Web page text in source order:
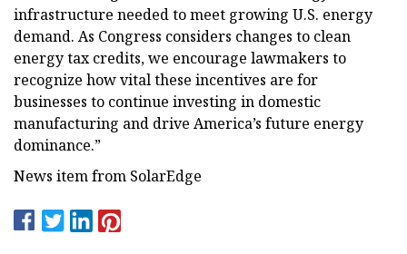
infrastructure needed to meet growing U.S. energy
demand. As Congress considers changes to clean
energy tax credits, we encourage lawmakers to
recognize how vital these incentives are for
businesses to continue investing in domestic
manufacturing and drive America’s future energy
dominance.”
News item from SolarEdge